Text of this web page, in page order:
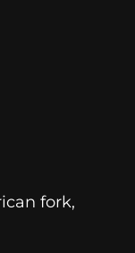
fork,